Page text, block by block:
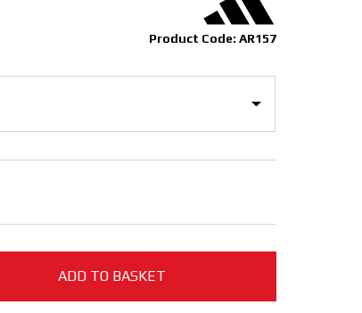
Product Code: AR157
ADD TO BASKET